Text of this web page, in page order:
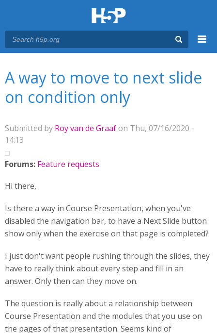
A way to move to next slide
on condition only
Submitted by Roy van de Graafon Thu, 07/16/2020 -
14:13
Forums: Feature requests
Hi there,
Is there a way in Course Presentation, when you've
disabled the navigation bar, to have a Next Slide button
show only when the exercise on that page is completed?
I just don't want people rushing through the slides, they
have to really think about every step and fill in an
answer. Only then can they move on.
The question is really about a relationship between
Course Presentation and the modules that you use on
the pages of that presentation. Seems kind of